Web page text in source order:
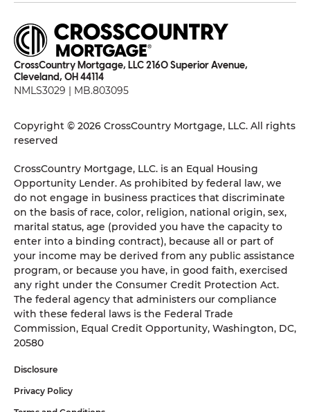
CrossCountry Mortgage, LLC 2160 Superior Avenue,
Cleveland, OH 44114
NMLS3029 | MB.803095
Copyright © 2026 CrossCountry Mortgage, LLC. All rights
reserved
CrossCountry Mortgage, LLC. is an Equal Housing
Opportunity Lender. As prohibited by federal law, we
do not engage in business practices that discriminate
on the basis of race, color, religion, national origin, sex,
marital status, age (provided you have the capacity to
enter into a binding contract), because all or part of
your income may be derived from any public assistance
program, or because you have, in good faith, exercised
any right under the Consumer Credit Protection Act.
The federal agency that administers our compliance
with these federal laws is the Federal Trade
Commission, Equal Credit Opportunity, Washington, DC,
20580
Disclosure
Privacy Policy